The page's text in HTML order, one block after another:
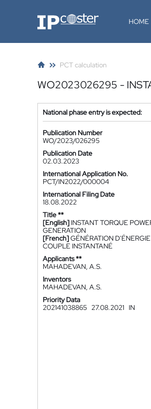
IP-Coster HOME
PCT calculation
WO2023026295 -
National phase entry is expected:
Publication Number
WO/2023/026295
Publication Date
02.03.2023
International Application No.
PCT/IN2022/000004
International Filing Date
18.08.2022
Title **
[English] INSTANT TORQUE
GENERATION
[French]GÉNÉRATION
COUPLE INSTANTANÉ
Applicants **
MAHADEVAN, A.S.
Inventors
MAHADEVAN, A.S.
Priority Data
202141038865 27.08.2021 IN